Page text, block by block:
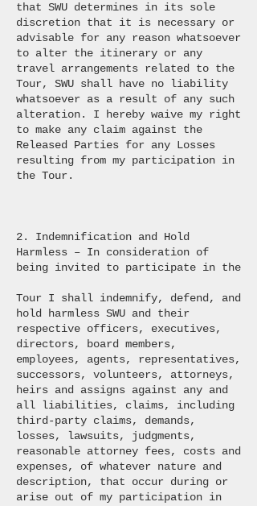
that SWU determines in its sole
discretion that it is necessary or
advisable for any reason whatsoever
to alter the itinerary or any
travel arrangements related to the
Tour, SWU shall have no liability
whatsoever as a result of any such
alteration. I hereby waive my right
to make any claim against the
Released Parties for any Losses
resulting from my participation in
the Tour.
2. Indemnification and Hold
Harmless – In consideration of
being invited to participate in the
Tour I shall indemnify, defend, and
hold harmless SWU and their
respective officers, executives,
directors, board members,
employees, agents, representatives,
successors, volunteers, attorneys,
heirs and assigns against any and
all liabilities, claims, including
third-party claims, demands,
losses, lawsuits, judgments,
reasonable attorney fees, costs and
expenses, of whatever nature and
description, that occur during or
arise out of my participation in